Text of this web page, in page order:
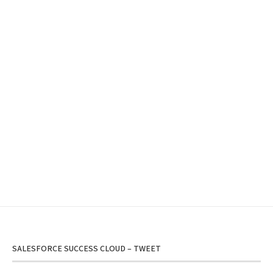
SALESFORCE SUCCESS CLOUD – TWEET